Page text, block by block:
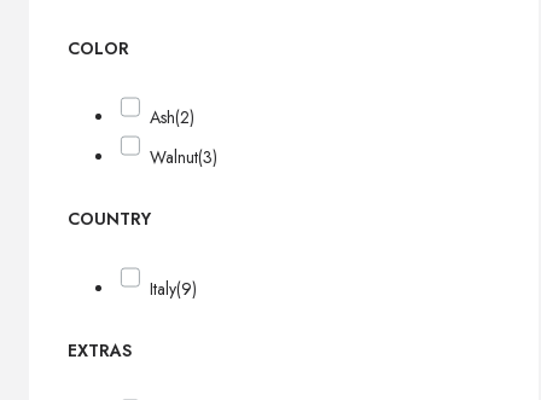
COLOR
Ash(2)
Walnut(3)
COUNTRY
Italy(9)
EXTRAS